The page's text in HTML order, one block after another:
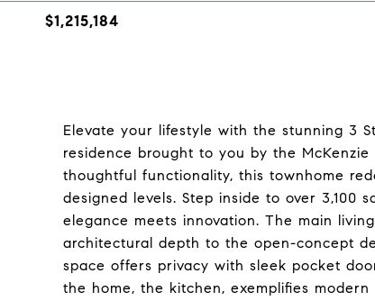
$1,215,184
Elevate your lifestyle with the stunning 3
residence brought to you by the
thoughtful functionality, this townhome
designed levels. Step inside to over 3,100
elegance meets innovation. The main
architectural depth to the open-concept
space offers privacy with sleek pocket
the home, the kitchen, exemplifies